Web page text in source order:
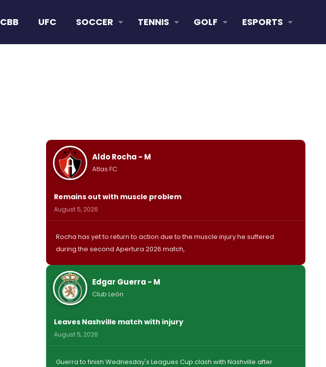
CBB UFC SOCCER TENNIS GOLF ESPORTS
Aldo Rocha - M
Atlas FC
Remains out with muscle problem
August 5, 2026
Rocha has yet to return to action due to the muscle injury he suffered
during the second Apertura 2026 match,
Edgar Guerra - M
Club León
Leaves Nashville match with injury
August 5, 2026
Guerra to finish Wednesday's Leagues Cup clash with Nashville after